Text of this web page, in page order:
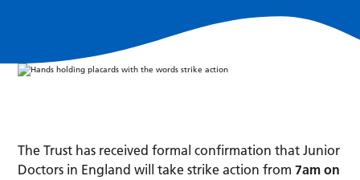
The Trust has received formal confirmation that Junior
Doctors in England will take strike action from7am on